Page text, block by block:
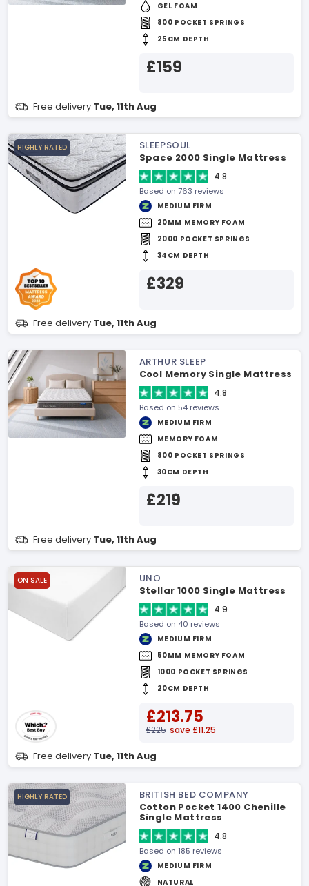
GEL FOAM
800 POCKET SPRINGS
25CM DEPTH
£159
Free delivery Tue, 11th Aug
HIGHLY RATED
SLEEPSOUL
Space 2000 Single Mattress
4.8
Based on 763 reviews
MEDIUM FIRM
20MM MEMORY FOAM
2000 POCKET SPRINGS
34CM DEPTH
£329
Free delivery Tue, 11th Aug
ARTHUR SLEEP
Cool Memory Single Mattress
4.8
Based on 54 reviews
MEDIUM FIRM
MEMORY FOAM
800 POCKET SPRINGS
30CM DEPTH
£219
Free delivery Tue, 11th Aug
ON SALE
UNO
Stellar 1000 Single Mattress
4.9
Based on 40 reviews
MEDIUM FIRM
50MM MEMORY FOAM
1000 POCKET SPRINGS
20CM DEPTH
£213.75
£225 save £11.25
Free delivery Tue, 11th Aug
HIGHLY RATED
BRITISH BED COMPANY
Cotton Pocket 1400 Chenille
Single Mattress
4.8
Based on 185 reviews
MEDIUM FIRM
NATURAL